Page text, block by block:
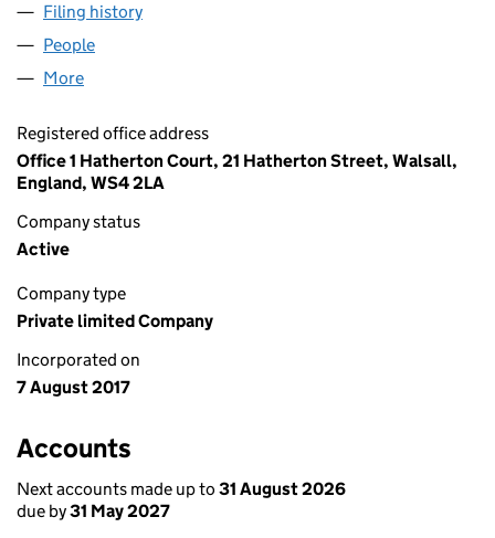
Filing history
People
More
Registered office address
Office 1 Hatherton Court, 21 Hatherton Street, Walsall,
England, WS4 2LA
Company status
Active
Company type
Private limited Company
Incorporated on
7 August 2017
Accounts
Next accounts made up to 31 August 2026
due by31 May 2027